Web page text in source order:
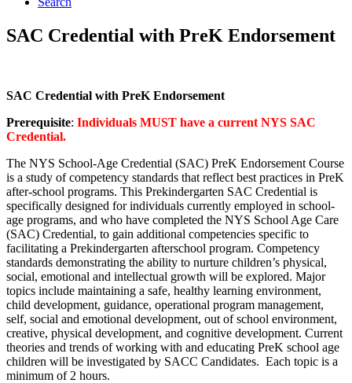
SAC Credential with PreK Endorsement
SAC Credential with PreK Endorsement
Prerequisite: Individuals MUST have a current NYS SAC
Credential.
The NYS School-Age Credential (SAC) PreK Endorsement Course
is a study of competency standards that reflect best practices in PreK
after-school programs. This Prekindergarten SAC Credential is
specifically designed for individuals currently employed in school-
age programs, and who have completed the NYS School Age Care
(SAC) Credential, to gain additional competencies specific to
facilitating a Prekindergarten afterschool program. Competency
standards demonstrating the ability to nurture children’s physical,
social, emotional and intellectual growth will be explored. Major
topics include maintaining a safe, healthy learning environment,
child development, guidance, operational program management,
self, social and emotional development, out of school environment,
creative, physical development, and cognitive development. Current
theories and trends of working with and educating PreK school age
children will be investigated by SACC Candidates. Each topic is a
minimum of 2 hours.